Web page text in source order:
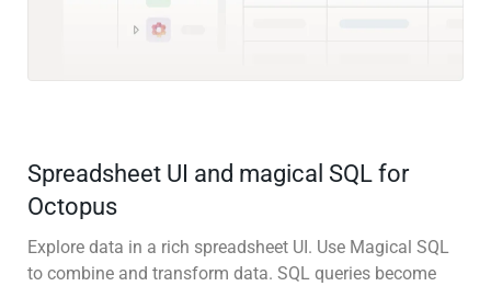
Spreadsheet UI and magical SQL for
Octopus
Explore data in a rich spreadsheet UI. Use Magical SQL
to combine and transform data. SQL queries become